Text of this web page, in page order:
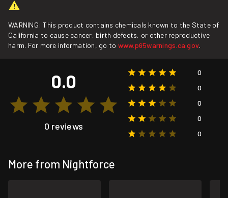
WARNING: This product contains chemicals known to the State of
California to cause cancer, birth defects, or other reproductive
harm. For more information, go to www.p65warnings.ca.gov.
0.0
0 reviews
0
0
0
0
0
More from Nightforce